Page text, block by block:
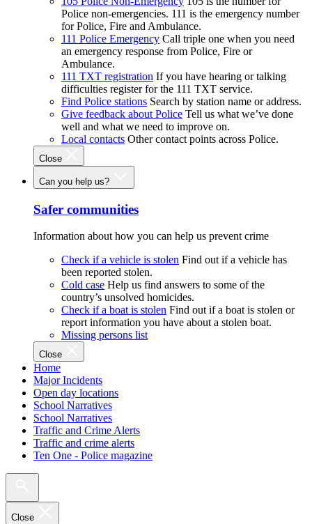
Police non-emergencies. 111 is the emergency number
for Police, Fire and Ambulance.
111 Police Emergency Call triple one when you need
an emergency response from Police, Fire or
Ambulance.
111 TXT registration If you have hearing or talking
difficulties register for the 111 TXT service.
Find Police stations Search by station name or address.
Give feedback about Police Tell us what we’ve done
well and what we need to improve on.
Local contacts Other contact points across Police.
Close
Can you help us?
Safer communities
Information about how you can help us prevent crime
Check if a vehicle is stolen Find out if a vehicle has
been reported stolen.
Cold case Help us find answers to some of the
country’s unsolved homicides.
Check if a boat is stolen Find out if a boat is stolen or
report information you have about a stolen boat.
Missing persons list
Close
Home
Major Incidents
Open day locations
School Narratives
School Narratives
Traffic and Crime Alerts
Traffic and crime alerts
Ten One - Police magazine
Close